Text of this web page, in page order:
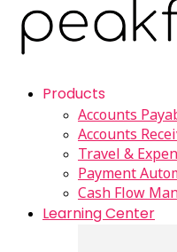
Products
Accounts
Accounts
Travel &
Payment
Cash Flow
Learning Center